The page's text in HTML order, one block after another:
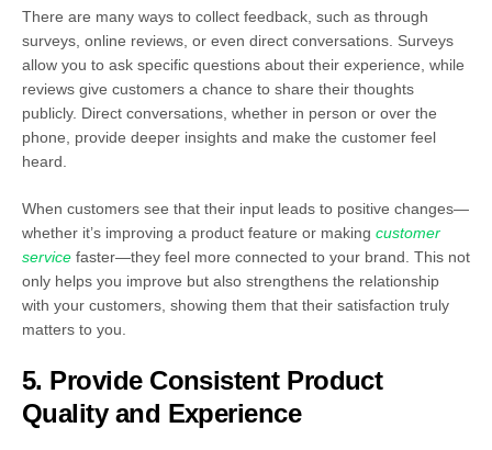
There are many ways to collect feedback, such as through
surveys, online reviews, or even direct conversations. Surveys
allow you to ask specific questions about their experience, while
reviews give customers a chance to share their thoughts
publicly. Direct conversations, whether in person or over the
phone, provide deeper insights and make the customer feel
heard.
When customers see that their input leads to positive changes—
whether it’s improving a product feature or making customer
service faster—they feel more connected to your brand. This not
only helps you improve but also strengthens the relationship
with your customers, showing them that their satisfaction truly
matters to you.
5. Provide Consistent Product
Quality and Experience